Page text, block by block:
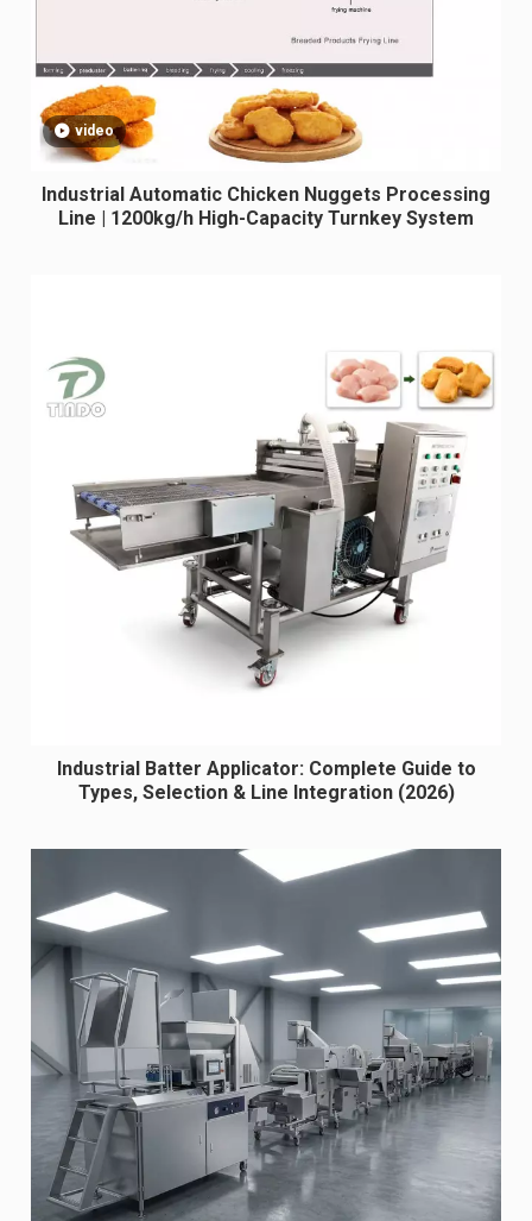
video
Industrial Automatic Chicken Nuggets Processing
Line | 1200kg/h High-Capacity Turnkey System
Industrial Batter Applicator: Complete Guide to
Types, Selection & Line Integration (2026)